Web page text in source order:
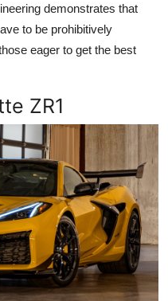
demonstrates that
to be prohibitively
eager to get the best
ZR1